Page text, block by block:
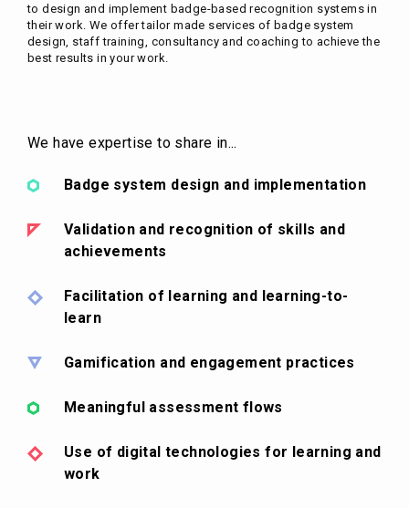
to design and implement badge-based recognition systems in
their work. We offer tailor made services of badge system
design, staff training, consultancy and coaching to achieve the
best results in your work.
We have expertise to share in...
Badge system design and implementation
Validation and recognition of skills and
achievements
Facilitation of learning and learning-to-
learn
Gamification and engagement practices
Meaningful assessment flows
Use of digital technologies for learning and
work